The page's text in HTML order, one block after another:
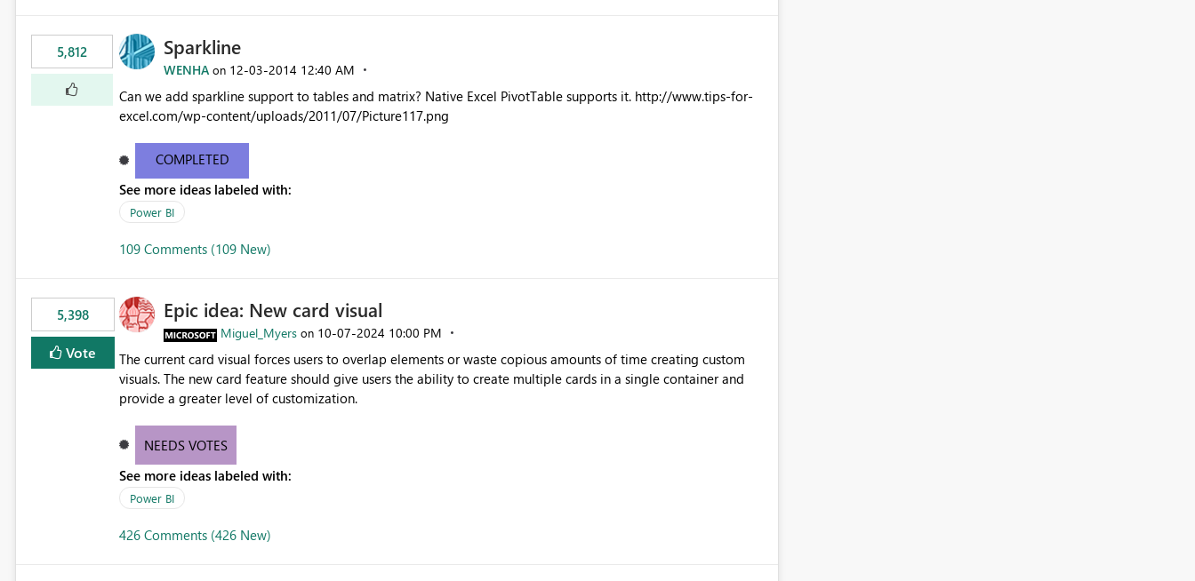
5,812 Sparkline
WENHA on ‎12-03-2014 12:40 AM
Can we add sparkline support to tables and matrix? Native Excel PivotTable supports it. http://www.tips-for-
excel.com/wp-content/uploads/2011/07/Picture117.png
COMPLETED
See more ideas labeled with:
Power BI
109 Comments (109 New)
5,398
Vote
Epic idea: New card visual
Miguel_Myers on ‎10-07-2024 10:00 PM
The current card visual forces users to overlap elements or waste copious amounts of time creating custom
visuals. The new card feature should give users the ability to create multiple cards in a single container and
provide a greater level of customization.
NEEDS VOTES
See more ideas labeled with:
Power BI
426 Comments (426 New)